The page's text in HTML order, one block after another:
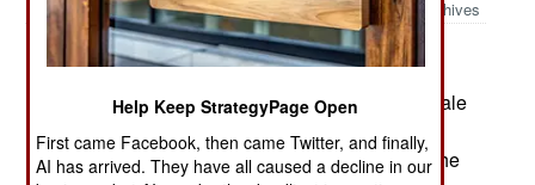
Archives
Pakistan has openly said it will not use large scale
military operations to deal with tribal violence in
Baluchistan. The tribes want more money from the
Help Keep StrategyPage Open
First came Facebook, then came Twitter, and finally,
AI has arrived. They have all caused a decline in our